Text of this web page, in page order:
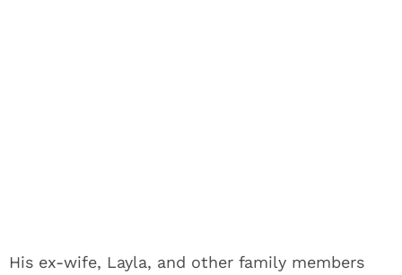
His ex-wife, Layla, and other family members